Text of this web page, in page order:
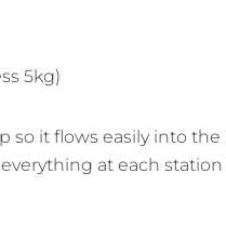
5kg)
so it flows easily into
at each